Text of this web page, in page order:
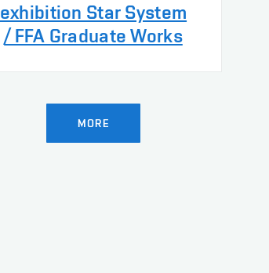
exhibition Star System
/ FFA Graduate Works
MORE